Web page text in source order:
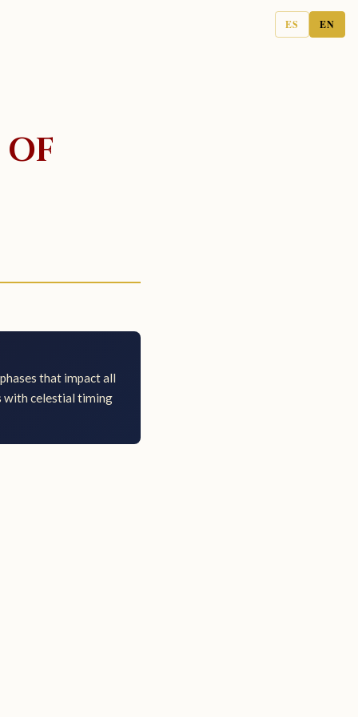
ES EN
that impact all
with celestial timing